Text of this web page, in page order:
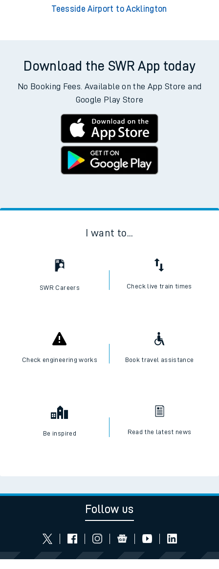
Teesside Airport to Acklington
Download the SWR App today
No Booking Fees. Available on the App Store and
Google Play Store
I want to...
SWR Careers Check live train times
Check engineering works Book travel assistance
Be inspired Read the latest news
Follow us